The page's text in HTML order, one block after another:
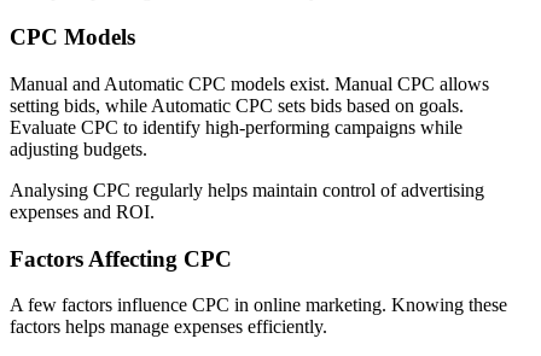
CPC Models
Manual and Automatic CPC models exist. Manual CPC allows
setting bids, while Automatic CPC sets bids based on goals.
Evaluate CPC to identify high-performing campaigns while
adjusting budgets.
Analysing CPC regularly helps maintain control of advertising
expenses and ROI.
Factors Affecting CPC
A few factors influence CPC in online marketing. Knowing these
factors helps manage expenses efficiently.